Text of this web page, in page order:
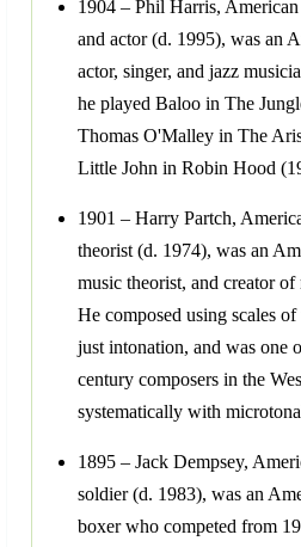
1904 – Phil Harris,
and actor (d. 1995), was an
actor, singer, and jazz
he played Baloo in The
Thomas O'Malley in The
Little John in Robin Hood
1901 – Harry Partch,
theorist (d. 1974), was an
music theorist, and creator of
He composed using scales
just intonation, and was one
century composers in the
systematically with
1895 – Jack Dempsey,
soldier (d. 1983), was an
boxer who competed from